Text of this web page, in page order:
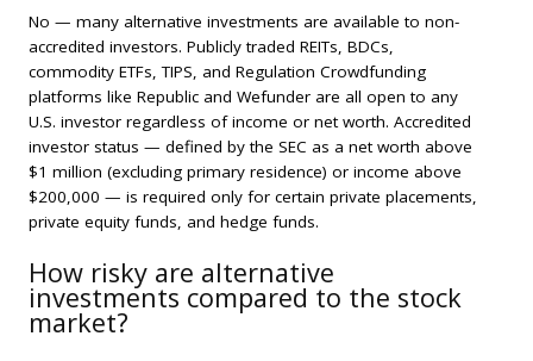
No — many alternative investments are available to non-
accredited investors. Publicly traded REITs, BDCs,
commodity ETFs, TIPS, and Regulation Crowdfunding
platforms like Republic and Wefunder are all open to any
U.S. investor regardless of income or net worth. Accredited
investor status — defined by the SEC as a net worth above
$1 million (excluding primary residence) or income above
$200,000 — is required only for certain private placements,
private equity funds, and hedge funds.
How risky are alternative
investments compared to the stock
market?